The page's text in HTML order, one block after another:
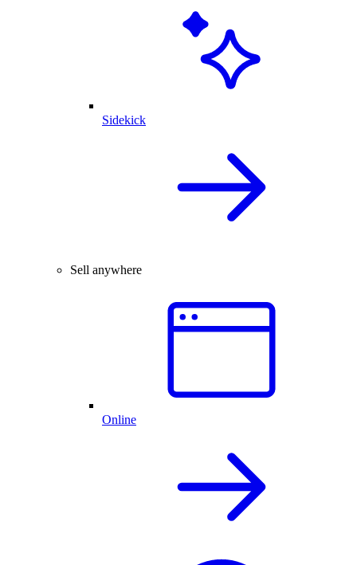
Sidekick
Sell anywhere
Online